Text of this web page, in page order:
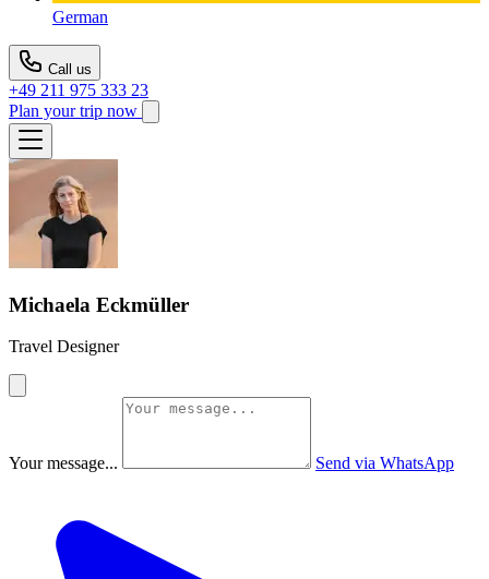
German
Call us
+49 211 975 333 23
Plan your trip now
Michaela Eckmüller
Travel Designer
Your message... Send via WhatsApp